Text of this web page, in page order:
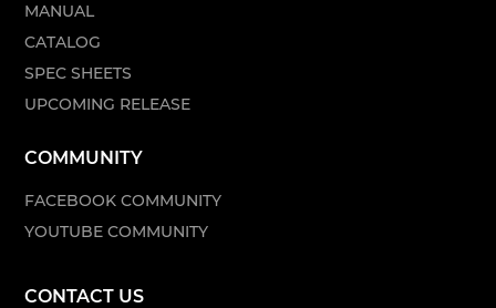
MANUAL
CATALOG
SPEC SHEETS
UPCOMING RELEASE
COMMUNITY
FACEBOOK COMMUNITY
YOUTUBE COMMUNITY
CONTACT US